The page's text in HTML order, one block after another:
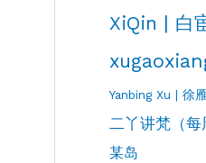
XiQin | 白
Yanbing Xu | 徐
二丫讲梵（每
某岛